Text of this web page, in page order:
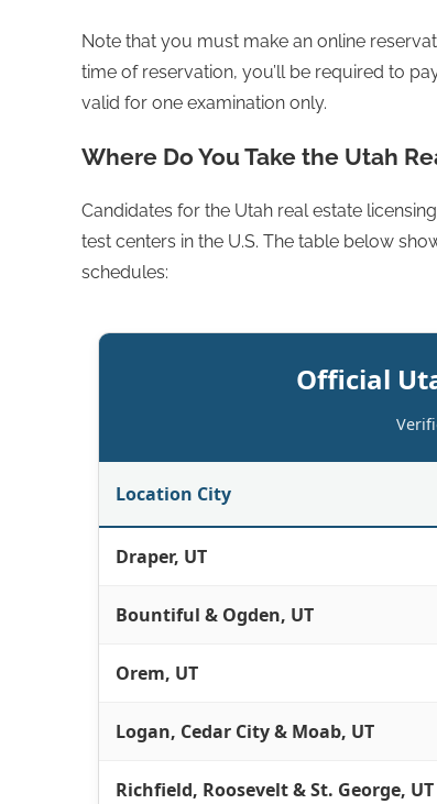
Note that you must make an online
time of reservation, you’ll be required to
valid for one examination only.
Where Do You Take the Utah
Candidates for the Utah real estate
test centers in the U.S. The table below
schedules:
Official
Location City
Draper, UT
Bountiful & Ogden, UT
Orem, UT
Logan, Cedar City & Moab, UT
Richfield, Roosevelt & St. George, UT